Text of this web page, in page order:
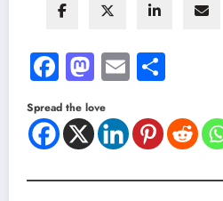
Facebook
Mastodon
Email
Spread the love